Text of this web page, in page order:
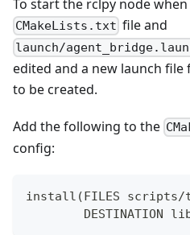
To start the rclpy node
CMakeLists.txt file and
launch/
edited and a new launch
to be created.
Add the following to the
config:
install(FILES scripts/
DESTINATION